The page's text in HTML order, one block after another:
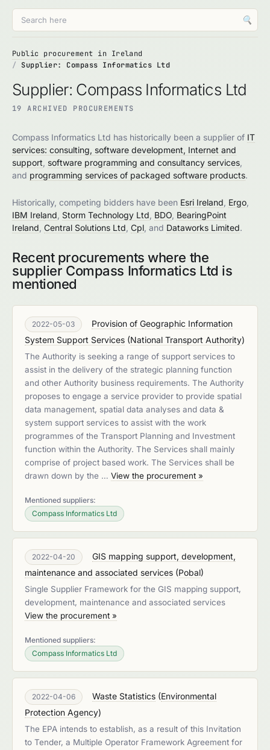
🔍
Public procurement in Ireland
Supplier: Compass Informatics Ltd
Supplier: Compass Informatics Ltd
19 ARCHIVED PROCUREMENTS
Compass Informatics Ltd has historically been a supplier of IT
services: consulting, software development, Internet and
support software programming and consultancy services
and programming services of packaged software products.
Historically, competing bidders have been Esri Ireland Ergo
IBM Ireland Storm Technology Ltd BDO BearingPoint
Ireland Central Solutions Ltd Cpl , and Dataworks Limited.
Recent procurements where the
supplier Compass Informatics Ltd is
mentioned
2022-05-03
Provision of Geographic Information
System Support Services (National Transport Authority)
The Authority is seeking a range of support services to
assist in the delivery of the strategic planning function
and other Authority business requirements. The Authority
proposes to engage a service provider to provide spatial
data management, spatial data analyses and data &
system support services to assist with the work
programmes of the Transport Planning and Investment
function within the Authority. The Services shall mainly
comprise of project based work. The Services shall be
drawn down by the … View the procurement »
Mentioned suppliers:
Compass Informatics Ltd
2022-04-20
GIS mapping support, development,
maintenance and associated services (Pobal)
Single Supplier Framework for the GIS mapping support,
development, maintenance and associated services
View the procurement »
Mentioned suppliers:
Compass Informatics Ltd
2022-04-06 Waste Statistics (Environmental
Protection Agency)
The EPA intends to establish, as a result of this Invitation
to Tender, a Multiple Operator Framework Agreement for